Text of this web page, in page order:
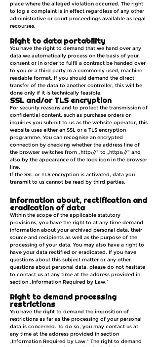
place where the alleged violation occurred. The right
to log a complaint is in effect regardless of any other
administrative or court proceedings available as legal
recourses.
Right to data portability
You have the right to demand that we hand over any
data we automatically process on the basis of your
consent or in order to fulfil a contract be handed over
to you or a third party in a commonly used, machine
readable format. If you should demand the direct
transfer of the data to another controller, this will be
done only if it is technically feasible.
SSL and/or TLS encryption
For security reasons and to protect the transmission of
confidential content, such as purchase orders or
inquiries you submit to us as the website operator, this
website uses either an SSL or a TLS encryption
programme. You can recognise an encrypted
connection by checking whether the address line of
the browser switches from „http://“ to „https://“ and
also by the appearance of the lock icon in the browser
line.
If the SSL or TLS encryption is activated, data you
transmit to us cannot be read by third parties.
Information about, rectification and
eradication of data
Within the scope of the applicable statutory
provisions, you have the right to at any time demand
information about your archived personal data, their
source and recipients as well as the purpose of the
processing of your data. You may also have a right to
have your data rectified or eradicated. If you have
questions about this subject matter or any other
questions about personal data, please do not hesitate
to contact us at any time at the address provided in
section „Information Required by Law.“
Right to demand processing
restrictions
You have the right to demand the imposition of
restrictions as far as the processing of your personal
data is concerned. To do so, you may contact us at
any time at the address provided in section
„Information Required by Law.“ The right to demand